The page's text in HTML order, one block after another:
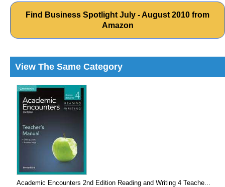
Find Business Spotlight July - August 2010 from
Amazon
View The Same Category
Academic Encounters 2nd Edition Reading and Writing 4 Teache...